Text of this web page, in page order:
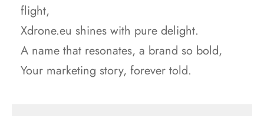
flight,
Xdrone.eu shines with pure delight.
A name that resonates, a brand so bold,
Your marketing story, forever told.